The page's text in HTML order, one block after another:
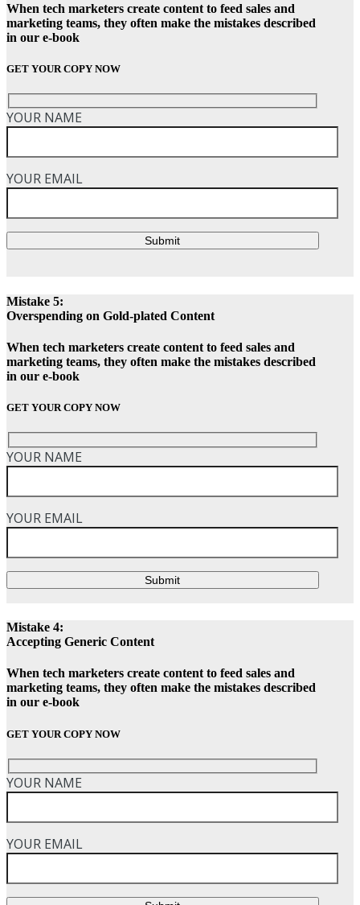
When tech marketers create content to feed sales and
marketing teams, they often make the mistakes described
in our e-book
GET YOUR COPY NOW
YOUR NAME
YOUR EMAIL
Submit
Mistake 5:
Overspending on Gold-plated Content
When tech marketers create content to feed sales and
marketing teams, they often make the mistakes described
in our e-book
GET YOUR COPY NOW
YOUR NAME
YOUR EMAIL
Submit
Mistake 4:
Accepting Generic Content
When tech marketers create content to feed sales and
marketing teams, they often make the mistakes described
in our e-book
GET YOUR COPY NOW
YOUR NAME
YOUR EMAIL